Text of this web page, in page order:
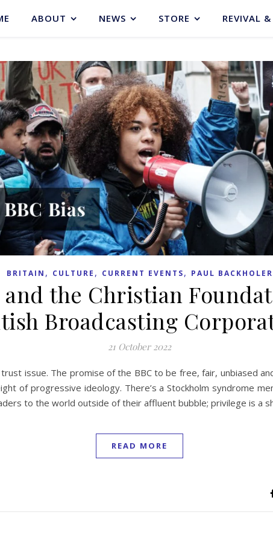
ABOUT NEWS STORE REVIVAL
BRITAIN , CULTURE , CURRENT EVENTS, PAUL BACKHOLER
and the Christian
Broadcasting
21 October 2022
trust issue. The promise of the BBC to be free, fair, unbiased
of progressive ideology. There’s a Stockholm syndrome
to the world outside of their affluent bubble; privilege is a
READ MORE